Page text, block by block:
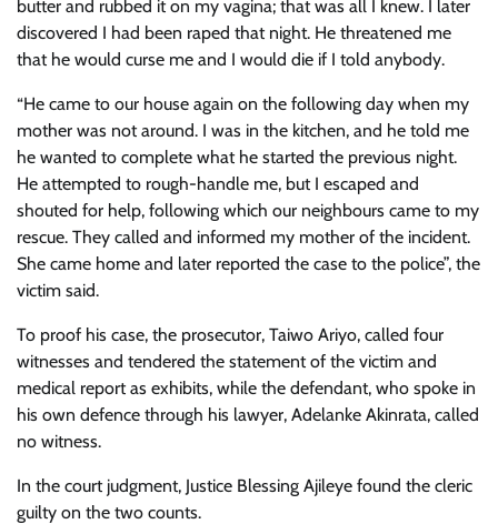
butter and rubbed it on my vagina; that was all I knew. I later
discovered I had been raped that night. He threatened me
that he would curse me and I would die if I told anybody.
“He came to our house again on the following day when my
mother was not around. I was in the kitchen, and he told me
he wanted to complete what he started the previous night.
He attempted to rough-handle me, but I escaped and
shouted for help, following which our neighbours came to my
rescue. They called and informed my mother of the incident.
She came home and later reported the case to the police”, the
victim said.
To proof his case, the prosecutor, Taiwo Ariyo, called four
witnesses and tendered the statement of the victim and
medical report as exhibits, while the defendant, who spoke in
his own defence through his lawyer, Adelanke Akinrata, called
no witness.
In the court judgment, Justice Blessing Ajileye found the cleric
guilty on the two counts.